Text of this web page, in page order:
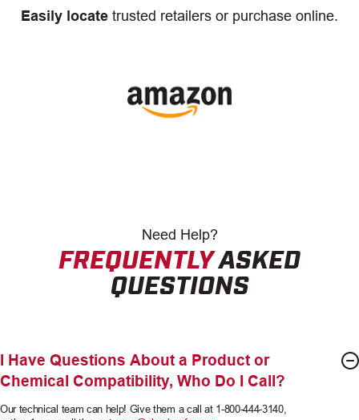
Easily locate trusted retailers or purchase online.
Need Help?
FREQUENTLYASKED
QUESTIONS
I Have Questions About a Product or
Chemical Compatibility, Who Do I Call?
Our technical team can help! Give them a call at 1-800-444-3140,